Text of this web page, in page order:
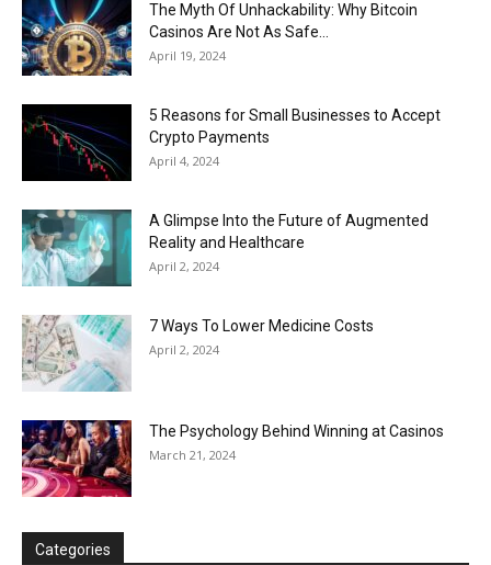
The Myth Of Unhackability: Why Bitcoin
Casinos Are Not As Safe...
April 19, 2024
5 Reasons for Small Businesses to Accept
Crypto Payments
April 4, 2024
A Glimpse Into the Future of Augmented
Reality and Healthcare
April 2, 2024
7 Ways To Lower Medicine Costs
April 2, 2024
The Psychology Behind Winning at Casinos
March 21, 2024
Categories